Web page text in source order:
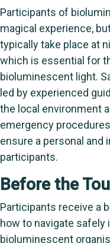
Participants of
magical experience,
typically take place at
which is essential for
bioluminescent light.
led by experienced
the local environment
emergency
ensure a personal and
participants.
Before the
Participants receive a
how to navigate safely
bioluminescent